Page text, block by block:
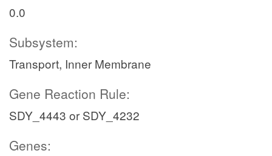
0.0
Subsystem:
Transport, Inner Membrane
Gene Reaction Rule:
SDY_4443 or SDY_4232
Genes: